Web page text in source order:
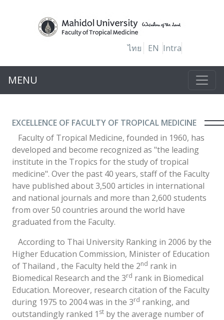
ไทย EN Intra
MENU
EXCELLENCE OF FACULTY OF TROPICAL MEDICINE
Faculty of Tropical Medicine, founded in 1960, has
developed and become recognized as "the leading
institute in the Tropics for the study of tropical
medicine". Over the past 40 years, staff of the Faculty
have published about 3,500 articles in international
and national journals and more than 2,600 students
from over 50 countries around the world have
graduated from the Faculty.
According to Thai University Ranking in 2006 by the
Higher Education Commission, Minister of Education
of Thailand , the Faculty held the 2nd rank in
Biomedical Research and the 3rd rank in Biomedical
Education. Moreover, research citation of the Faculty
during 1975 to 2004 was in the 3rd ranking, and
outstandingly ranked 1 st by the average number of